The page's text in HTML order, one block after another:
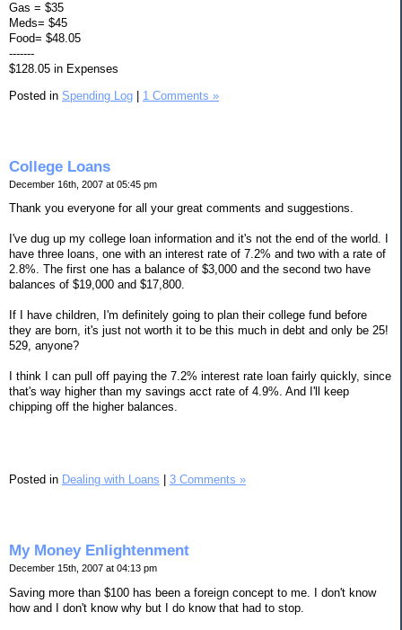
Gas = $35
Meds= $45
Food= $48.05
-------
$128.05 in Expenses
Posted in Spending Log 1 Comments »
College Loans
December 16th, 2007 at 05:45 pm
Thank you everyone for all your great comments and suggestions.
I've dug up my college loan information and it's not the end of the world. I
have three loans, one with an interest rate of 7.2% and two with a rate of
2.8%. The first one has a balance of $3,000 and the second two have
balances of $19,000 and $17,800.
If I have children, I'm definitely going to plan their college fund before
they are born, it's just not worth it to be this much in debt and only be 25!
529, anyone?
I think I can pull off paying the 7.2% interest rate loan fairly quickly, since
that's way higher than my savings acct rate of 4.9%. And I'll keep
chipping off the higher balances.
Posted in Dealing with Loans 3 Comments »
My Money Enlightenment
December 15th, 2007 at 04:13 pm
Saving more than $100 has been a foreign concept to me. I don't know
how and I don't know why but I do know that had to stop.